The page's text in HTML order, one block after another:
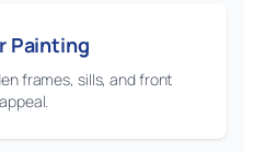
Painting
frames, sills, and front